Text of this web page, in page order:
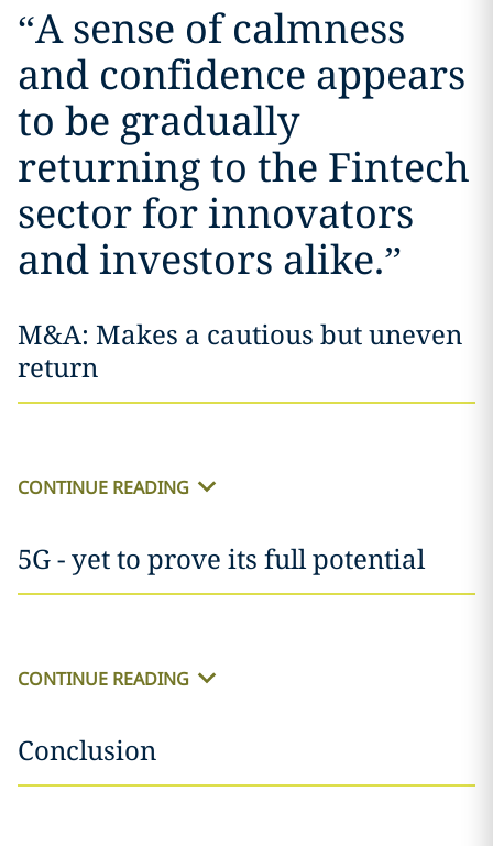
“A sense of calmness
and confidence appears
to be gradually
returning to the Fintech
sector for innovators
and investors alike.”
M&A: Makes a cautious but uneven
return
CONTINUE READING
5G - yet to prove its full potential
CONTINUE READING
Conclusion